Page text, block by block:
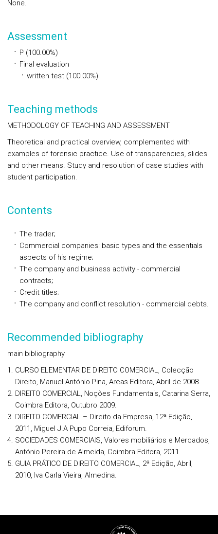
None.
Assessment
P (100.00%)
Final evaluation
written test (100.00%)
Teaching methods
METHODOLOGY OF TEACHING AND ASSESSMENT
Theoretical and practical overview, complemented with
examples of forensic practice. Use of transparencies, slides
and other means. Study and resolution of case studies with
student participation.
Contents
The trader;
Commercial companies: basic types and the essentials
aspects of his regime;
The company and business activity - commercial
contracts;
Credit titles;
The company and conflict resolution - commercial debts.
Recommended bibliography
main bibliography
CURSO ELEMENTAR DE DIREITO COMERCIAL, Colecção
Direito, Manuel António Pina, Areas Editora, Abril de 2008.
DIREITO COMERCIAL, Noções Fundamentais, Catarina Serra,
Coimbra Editora, Outubro 2009.
DIREITO COMERCIAL – Direito da Empresa, 12ª Edição,
2011, Miguel J.A Pupo Correia, Ediforum.
SOCIEDADES COMERCIAIS, Valores mobiliários e Mercados,
António Pereira de Almeida, Coimbra Editora, 2011.
GUIA PRÁTICO DE DIREITO COMERCIAL, 2ª Edição, Abril,
2010, Iva Carla Vieira, Almedina.